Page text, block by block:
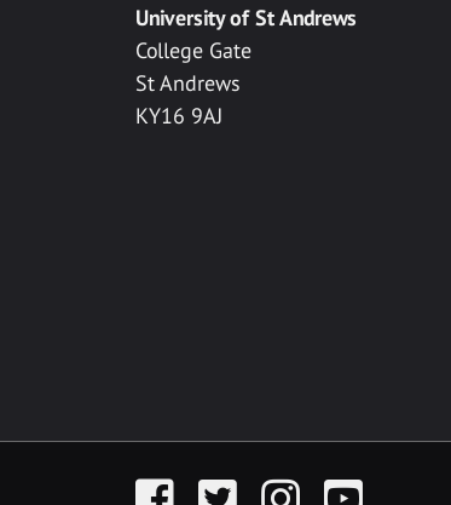
University of St Andrews
College Gate
St Andrews
KY16 9AJ
FacebookTwitter InstagramYouTube